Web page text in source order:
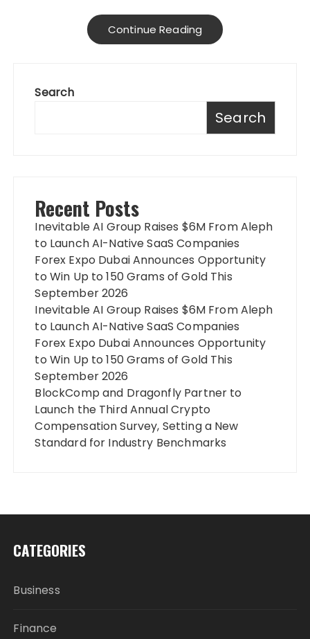
Continue Reading
Search
Search
Recent Posts
Inevitable AI Group Raises $6M From Aleph
to Launch AI-Native SaaS Companies
Forex Expo Dubai Announces Opportunity
to Win Up to 150 Grams of Gold This
September 2026
Inevitable AI Group Raises $6M From Aleph
to Launch AI-Native SaaS Companies
Forex Expo Dubai Announces Opportunity
to Win Up to 150 Grams of Gold This
September 2026
BlockComp and Dragonfly Partner to
Launch the Third Annual Crypto
Compensation Survey, Setting a New
Standard for Industry Benchmarks
CATEGORIES
Business
Finance